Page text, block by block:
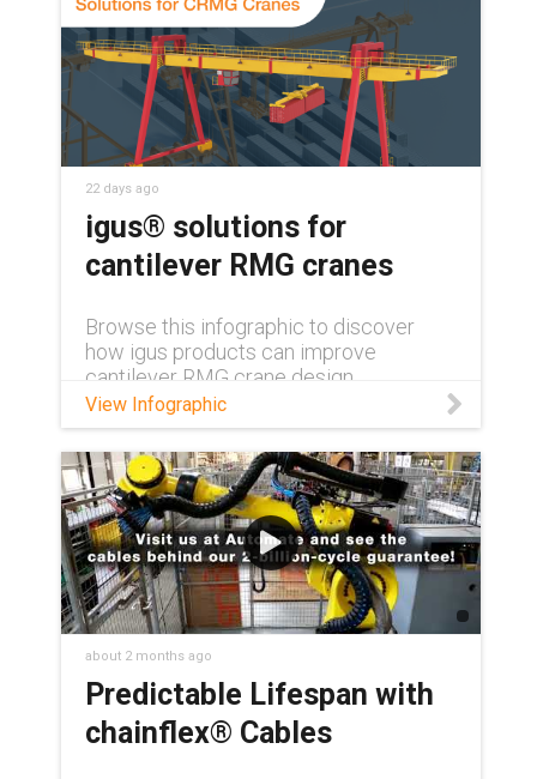
22 days ago
igus® solutions for
cantilever RMG cranes
Browse this infographic to discover
how igus products can improve
cantilever RMG crane design.
View Infographic
about 2 months ago
Predictable Lifespan with
chainflex® Cables